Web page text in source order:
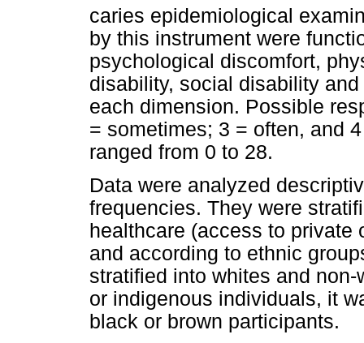
caries epidemiological
by this instrument were
psychological discomfort,
disability, social disability
each dimension. Possible
= sometimes; 3 = often, and
ranged from 0 to 28.
Data were analyzed
frequencies. They were
healthcare (access to
and according to ethnic
stratified into whites and
or indigenous individuals, it
black or brown participants.